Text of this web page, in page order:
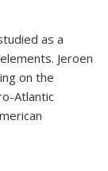
as a
Jeroen
on the
Atlantic